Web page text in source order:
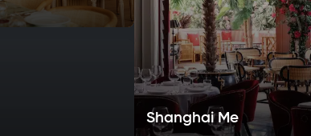
Shanghai Me